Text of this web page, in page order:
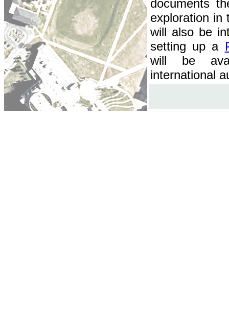
documents
exploration in
will also be
setting up a
will be
international